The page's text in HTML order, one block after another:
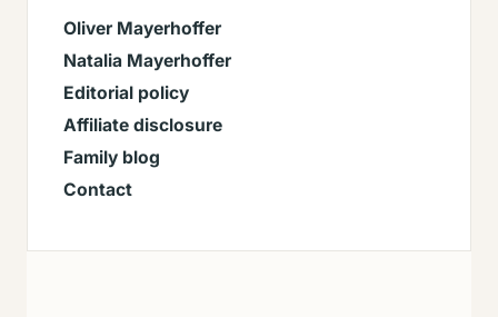
Oliver Mayerhoffer
Natalia Mayerhoffer
Editorial policy
Affiliate disclosure
Family blog
Contact